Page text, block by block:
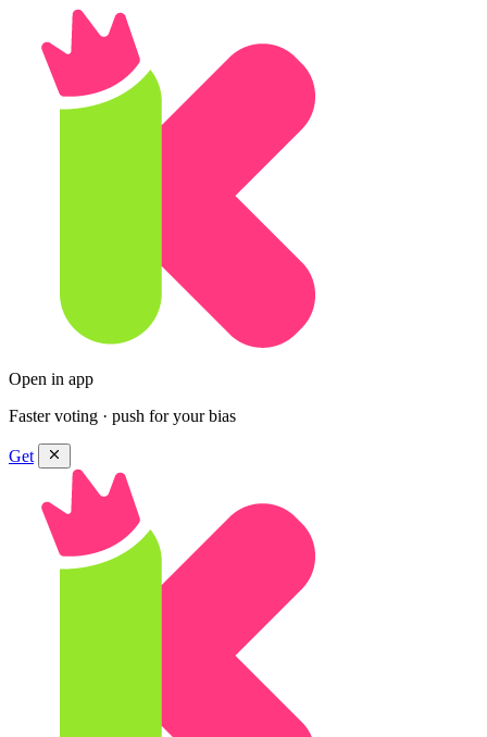
Open in app
Faster voting · push for your bias
Get